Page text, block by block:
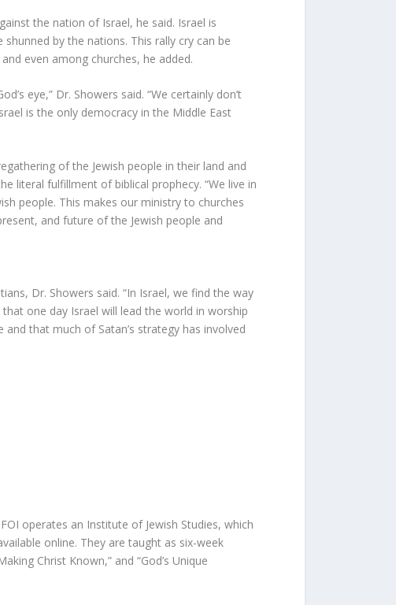
the nation of Israel, he said. Israel is
by the nations. This rally cry can be
even among churches, he added.
eye,” Dr. Showers said. “We certainly don’t
is the only democracy in the Middle East
of the Jewish people in their land and
literal fulfillment of biblical prophecy. “We live in
people. This makes our ministry to churches
and future of the Jewish people and
Dr. Showers said. “In Israel, we find the way
one day Israel will lead the world in worship
that much of Satan’s strategy has involved
operates an Institute of Jewish Studies, which
online. They are taught as six-week
Christ Known,” and “God’s Unique